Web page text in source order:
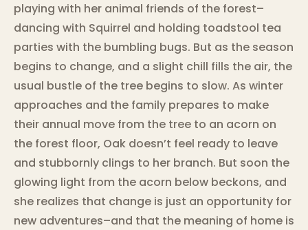
playing with her animal friends of the forest–
dancing with Squirrel and holding toadstool tea
parties with the bumbling bugs. But as the season
begins to change, and a slight chill fills the air, the
usual bustle of the tree begins to slow. As winter
approaches and the family prepares to make
their annual move from the tree to an acorn on
the forest floor, Oak doesn’t feel ready to leave
and stubbornly clings to her branch. But soon the
glowing light from the acorn below beckons, and
she realizes that change is just an opportunity for
new adventures–and that the meaning of home is